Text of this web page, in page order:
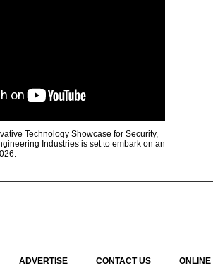
Technology Showcase for Security,
Industries is set to embark on an
ADVERTISE CONTACT US